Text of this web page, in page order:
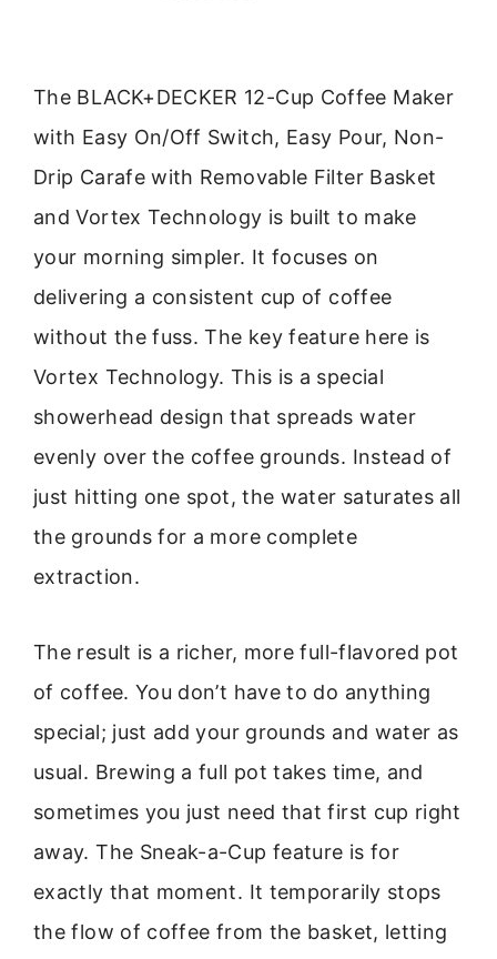
The BLACK+DECKER 12-Cup Coffee Maker
with Easy On/Off Switch, Easy Pour, Non-
Drip Carafe with Removable Filter Basket
and Vortex Technology is built to make
your morning simpler. It focuses on
delivering a consistent cup of coffee
without the fuss. The key feature here is
Vortex Technology. This is a special
showerhead design that spreads water
evenly over the coffee grounds. Instead of
just hitting one spot, the water saturates all
the grounds for a more complete
extraction.
The result is a richer, more full-flavored pot
of coffee. You don’t have to do anything
special; just add your grounds and water as
usual. Brewing a full pot takes time, and
sometimes you just need that first cup right
away. The Sneak-a-Cup feature is for
exactly that moment. It temporarily stops
the flow of coffee from the basket, letting